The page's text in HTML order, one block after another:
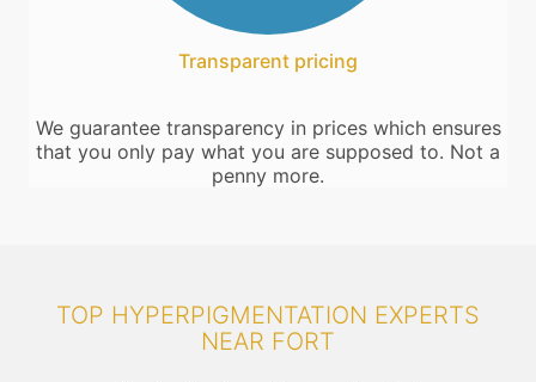
Transparent pricing
We guarantee transparency in prices which ensures
that you only pay what you are supposed to. Not a
penny more.
TOP HYPERPIGMENTATION EXPERTS
NEAR FORT